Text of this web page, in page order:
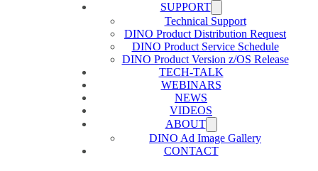
SUPPORT
Technical Support
DINO Product Distribution Request
DINO Product Service Schedule
DINO Product Version z/OS Release
TECH-TALK
WEBINARS
NEWS
VIDEOS
ABOUT
DINO Ad Image Gallery
CONTACT